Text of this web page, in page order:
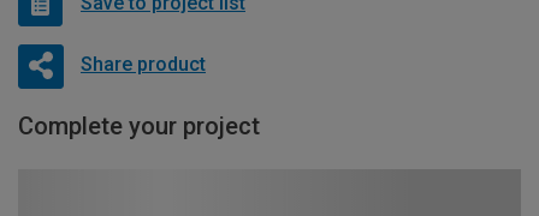
Share product
Complete your project